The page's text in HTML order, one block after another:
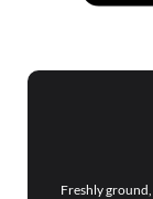
Freshly